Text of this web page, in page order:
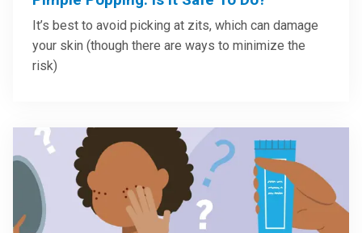
It’s best to avoid picking at zits, which can damage
your skin (though there are ways to minimize the
risk)